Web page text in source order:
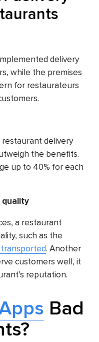
delivery
while the premises
for restaurateurs
delivery
the benefits.
up to 40% for each
quality
a restaurant
such as the
. Another
customers well, it
reputation.
Bad